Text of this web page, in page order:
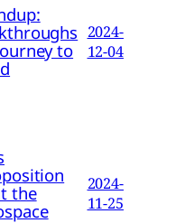
to
2024-
12-04
the
2024-
11-25